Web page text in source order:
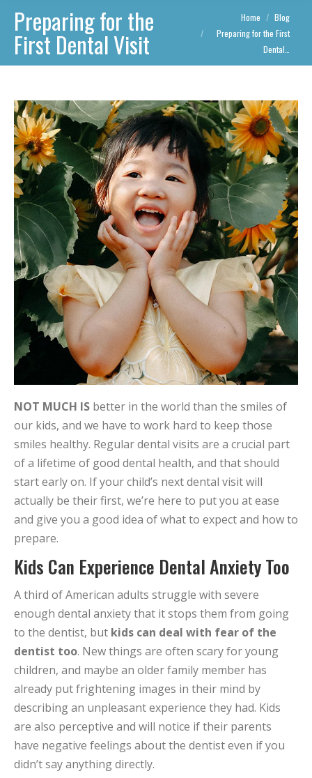
Preparing for the
First Dental Visit
You are here:
Home
Blog
Preparing for the First
Dental…
NOT MUCH IS better in the world than the smiles of
our kids, and we have to work hard to keep those
smiles healthy. Regular dental visits are a crucial part
of a lifetime of good dental health, and that should
start early on. If your child’s next dental visit will
actually be their first, we’re here to put you at ease
and give you a good idea of what to expect and how to
prepare.
Kids Can Experience Dental Anxiety Too
A third of American adults struggle with severe
enough dental anxiety that it stops them from going
to the dentist, but kids can deal with fear of the
dentist too. New things are often scary for young
children, and maybe an older family member has
already put frightening images in their mind by
describing an unpleasant experience they had. Kids
are also perceptive and will notice if their parents
have negative feelings about the dentist even if you
didn’t say anything directly.